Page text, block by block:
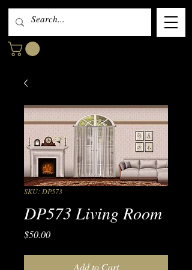
SKU: DP573
DP573 Living Room
$50.00Price
Add to Cart